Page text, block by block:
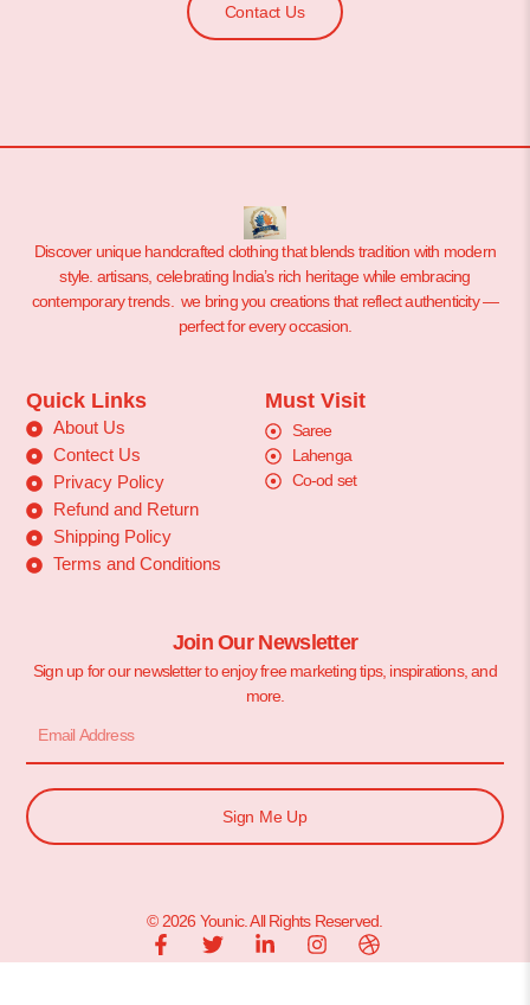
Contact Us
Discover unique handcrafted clothing that blends tradition with modern
style. artisans, celebrating India’s rich heritage while embracing
contemporary trends. we bring you creations that reflect authenticity —
perfect for every occasion.
Quick Links
About Us
Contect Us
Privacy Policy
Refund and Return
Shipping Policy
Terms and Conditions
Must Visit
Saree
Lahenga
Co-od set
Join Our Newsletter
Sign up for our newsletter to enjoy free marketing tips, inspirations, and
more.
Sign Me Up
© 2026 Younic. All Rights Reserved.